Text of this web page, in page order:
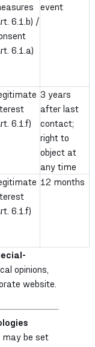
6.1.b) /
6.1.a)
event
6.1.f)
3 years
after last
contact;
right to
object at
any time
6.1.f)
12 months
opinions,
website.
may be set